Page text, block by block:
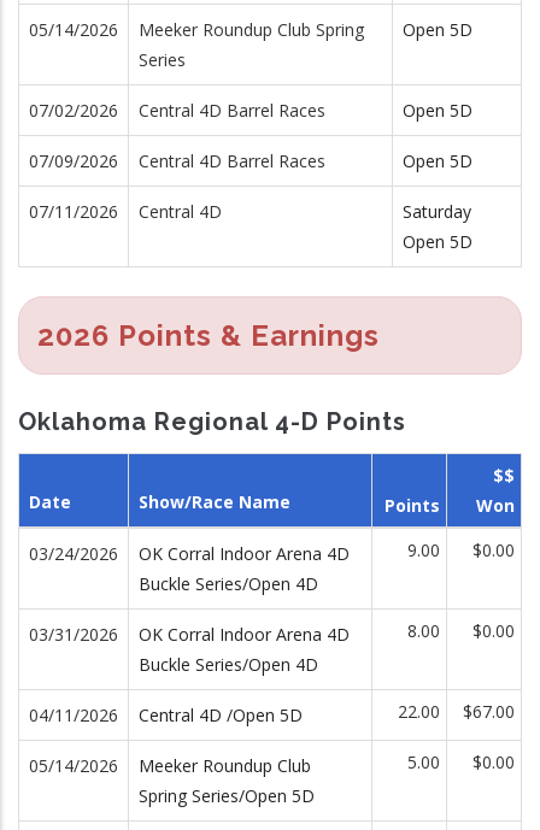
05/14/2026
Meeker Roundup Club Spring
Series
Open 5D
07/02/2026 Central 4D Barrel Races Open 5D
07/09/2026 Central 4D Barrel Races Open 5D
07/11/2026 Central 4D
Saturday
Open 5D
2026 Points & Earnings
Oklahoma Regional 4-D Points
Date Show/Race Name Points
$$
Won
03/24/2026
OK Corral Indoor Arena 4D
Buckle Series/Open 4D
9.00 $0.00
03/31/2026
OK Corral Indoor Arena 4D
Buckle Series/Open 4D
8.00 $0.00
04/11/2026 Central 4D /Open 5D 22.00 $67.00
05/14/2026
Meeker Roundup Club
Spring Series/Open 5D
5.00 $0.00